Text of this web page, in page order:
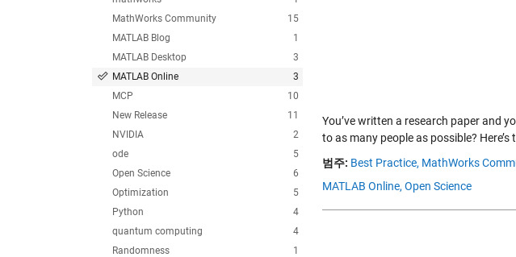
15
MathWorks Community
1
MATLAB Blog
3
MATLAB Desktop
3
MATLAB Online
10
MCP
11
New Release
2
NVIDIA
5
ode
6
Open Science
5
Optimization
4
Python
4
quantum computing
1
Randomness
You’ve written a research paper and
to as many people as possible?
범주: Best Practice, MathWorks
MATLAB Online, Open Science